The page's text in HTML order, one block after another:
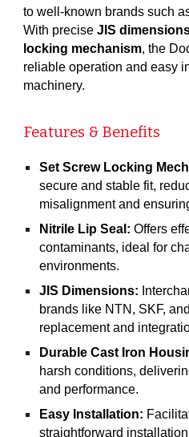
to well-known brands such
With preciseJIS
locking mechanism, the
reliable operation and easy
machinery.
Features & Benefits
Set Screw Locking
secure and stable fit,
misalignment and
Nitrile Lip Seal: Offers
contaminants, ideal for
environments.
JIS Dimensions:
brands like NTN, SKF,
replacement and
Durable Cast Iron
harsh conditions,
and performance.
Easy Installation:
straightforward